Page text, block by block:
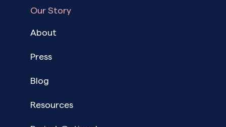
Our Story
About
Press
Blog
Resources